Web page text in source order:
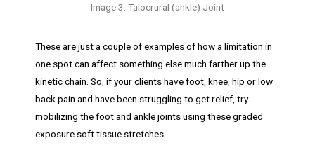
Image 3. Talocrural (ankle) Joint
These are just a couple of examples of how a limitation in
one spot can affect something else much farther up the
kinetic chain. So, if your clients have foot, knee, hip or low
back pain and have been struggling to get relief, try
mobilizing the foot and ankle joints using these graded
exposure soft tissue stretches.